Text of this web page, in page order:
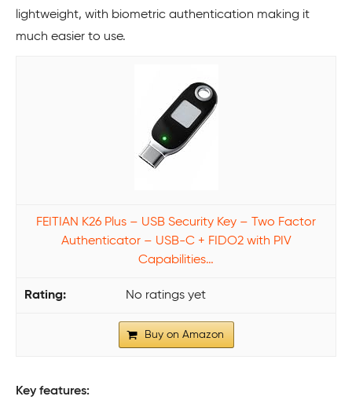
lightweight, with biometric authentication making it
much easier to use.
FEITIAN K26 Plus – USB Security Key – Two Factor
Authenticator – USB-C + FIDO2 with PIV
Capabilities…
No ratings yet
Buy on Amazon
Key features: